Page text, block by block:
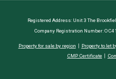
Registered Address: Unit 3 The
Company Registration Number:
Property for sale by region Property to let
CMP Certificate